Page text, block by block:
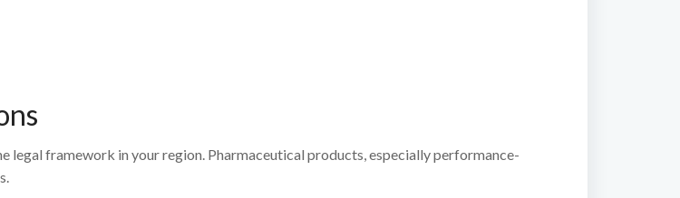
legal framework in your region. Pharmaceutical products, especially performance-